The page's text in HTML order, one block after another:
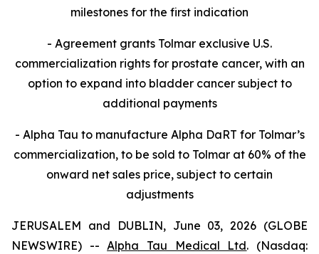
milestones for the first indication
- Agreement grants Tolmar exclusive U.S.
commercialization rights for prostate cancer, with an
option to expand into bladder cancer subject to
additional payments
- Alpha Tau to manufacture Alpha DaRT for Tolmar’s
commercialization, to be sold to Tolmar at 60% of the
onward net sales price, subject to certain
adjustments
JERUSALEM and DUBLIN, June 03, 2026 (GLOBE
NEWSWIRE) --Alpha Tau Medical Ltd. (Nasdaq: